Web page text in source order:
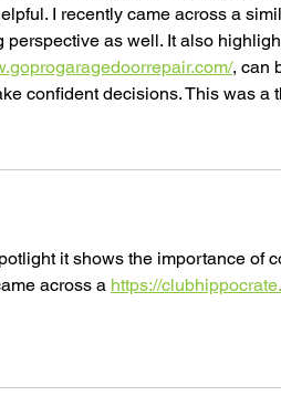
I recently came across a
perspective as well. It also
, can
confident decisions. This was a
it shows the importance of
across a https://